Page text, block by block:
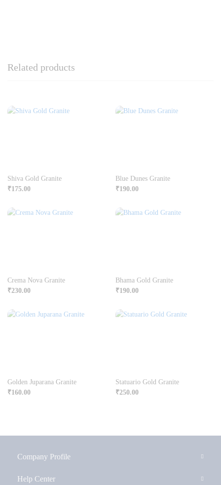
Related products
Shiva Gold Granite
₹175.00
Blue Dunes Granite
₹190.00
Crema Nova Granite
₹230.00
Bhama Gold Granite
₹190.00
Golden Juparana Granite
₹160.00
Statuario Gold Granite
₹250.00
Company Profile
Help Center